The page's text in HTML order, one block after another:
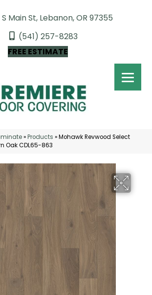
Main St, Lebanon, OR 97355
(541) 257-8283
FREE ESTIMATE
»Products »Mohawk Revwood Select
Oak CDL65-863